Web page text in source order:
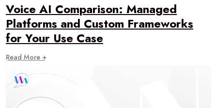
Voice AI Comparison: Managed
Platforms and Custom Frameworks
for Your Use Case
Read More +